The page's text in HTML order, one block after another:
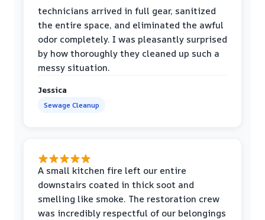
technicians arrived in full gear, sanitized
the entire space, and eliminated the awful
odor completely. I was pleasantly surprised
by how thoroughly they cleaned up such a
messy situation.
Jessica
Sewage Cleanup
A small kitchen fire left our entire
downstairs coated in thick soot and
smelling like smoke. The restoration crew
was incredibly respectful of our belongings